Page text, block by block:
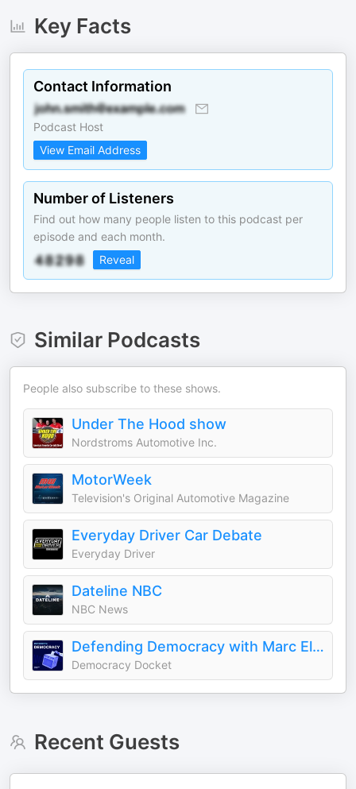
Key Facts
Contact Information
Podcast Host
View Email Address
Number of Listeners
Find out how many people listen to this podcast per
episode and each month.
Reveal
Similar Podcasts
People also subscribe to these shows.
Under The Hood show
Nordstroms Automotive Inc.
MotorWeek
Television's Original Automotive Magazine
Everyday Driver Car Debate
Everyday Driver
Dateline NBC
NBC News
Defending Democracy with Marc Elias
Democracy Docket
Recent Guests